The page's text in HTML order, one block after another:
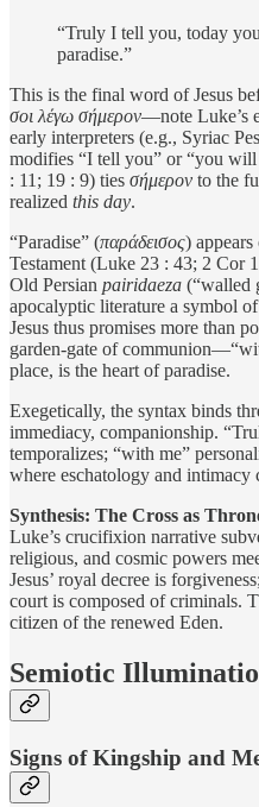
“Truly I tell you, today
paradise.”
This is the final word of Jesus
σοι λέγω σήμερον—note Luke’s
early interpreters (e.g., Syriac
modifies “I tell you” or “you will
: 11; 19 : 9) ties σήμερον to the
realized this day.
“Paradise” (παράδεισος)
Testament (Luke 23 : 43; 2 Cor
Old Persian pairidaeza (“walled
apocalyptic literature a symbol
Jesus thus promises more than
garden-gate of
place, is the heart of paradise.
Exegetically, the syntax binds
immediacy, companionship.
temporalizes; “with me”
where eschatology and intimacy
Synthesis: The Cross as
Luke’s crucifixion narrative
religious, and cosmic powers
Jesus’ royal decree is
court is composed of criminals.
citizen of the renewed Eden.
Semiotic
Signs of Kingship and